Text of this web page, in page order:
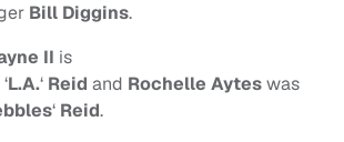
Bill Diggins.
II is
‘L.A.‘ Reid and Rochelle Ayteswas
‘ Reid.